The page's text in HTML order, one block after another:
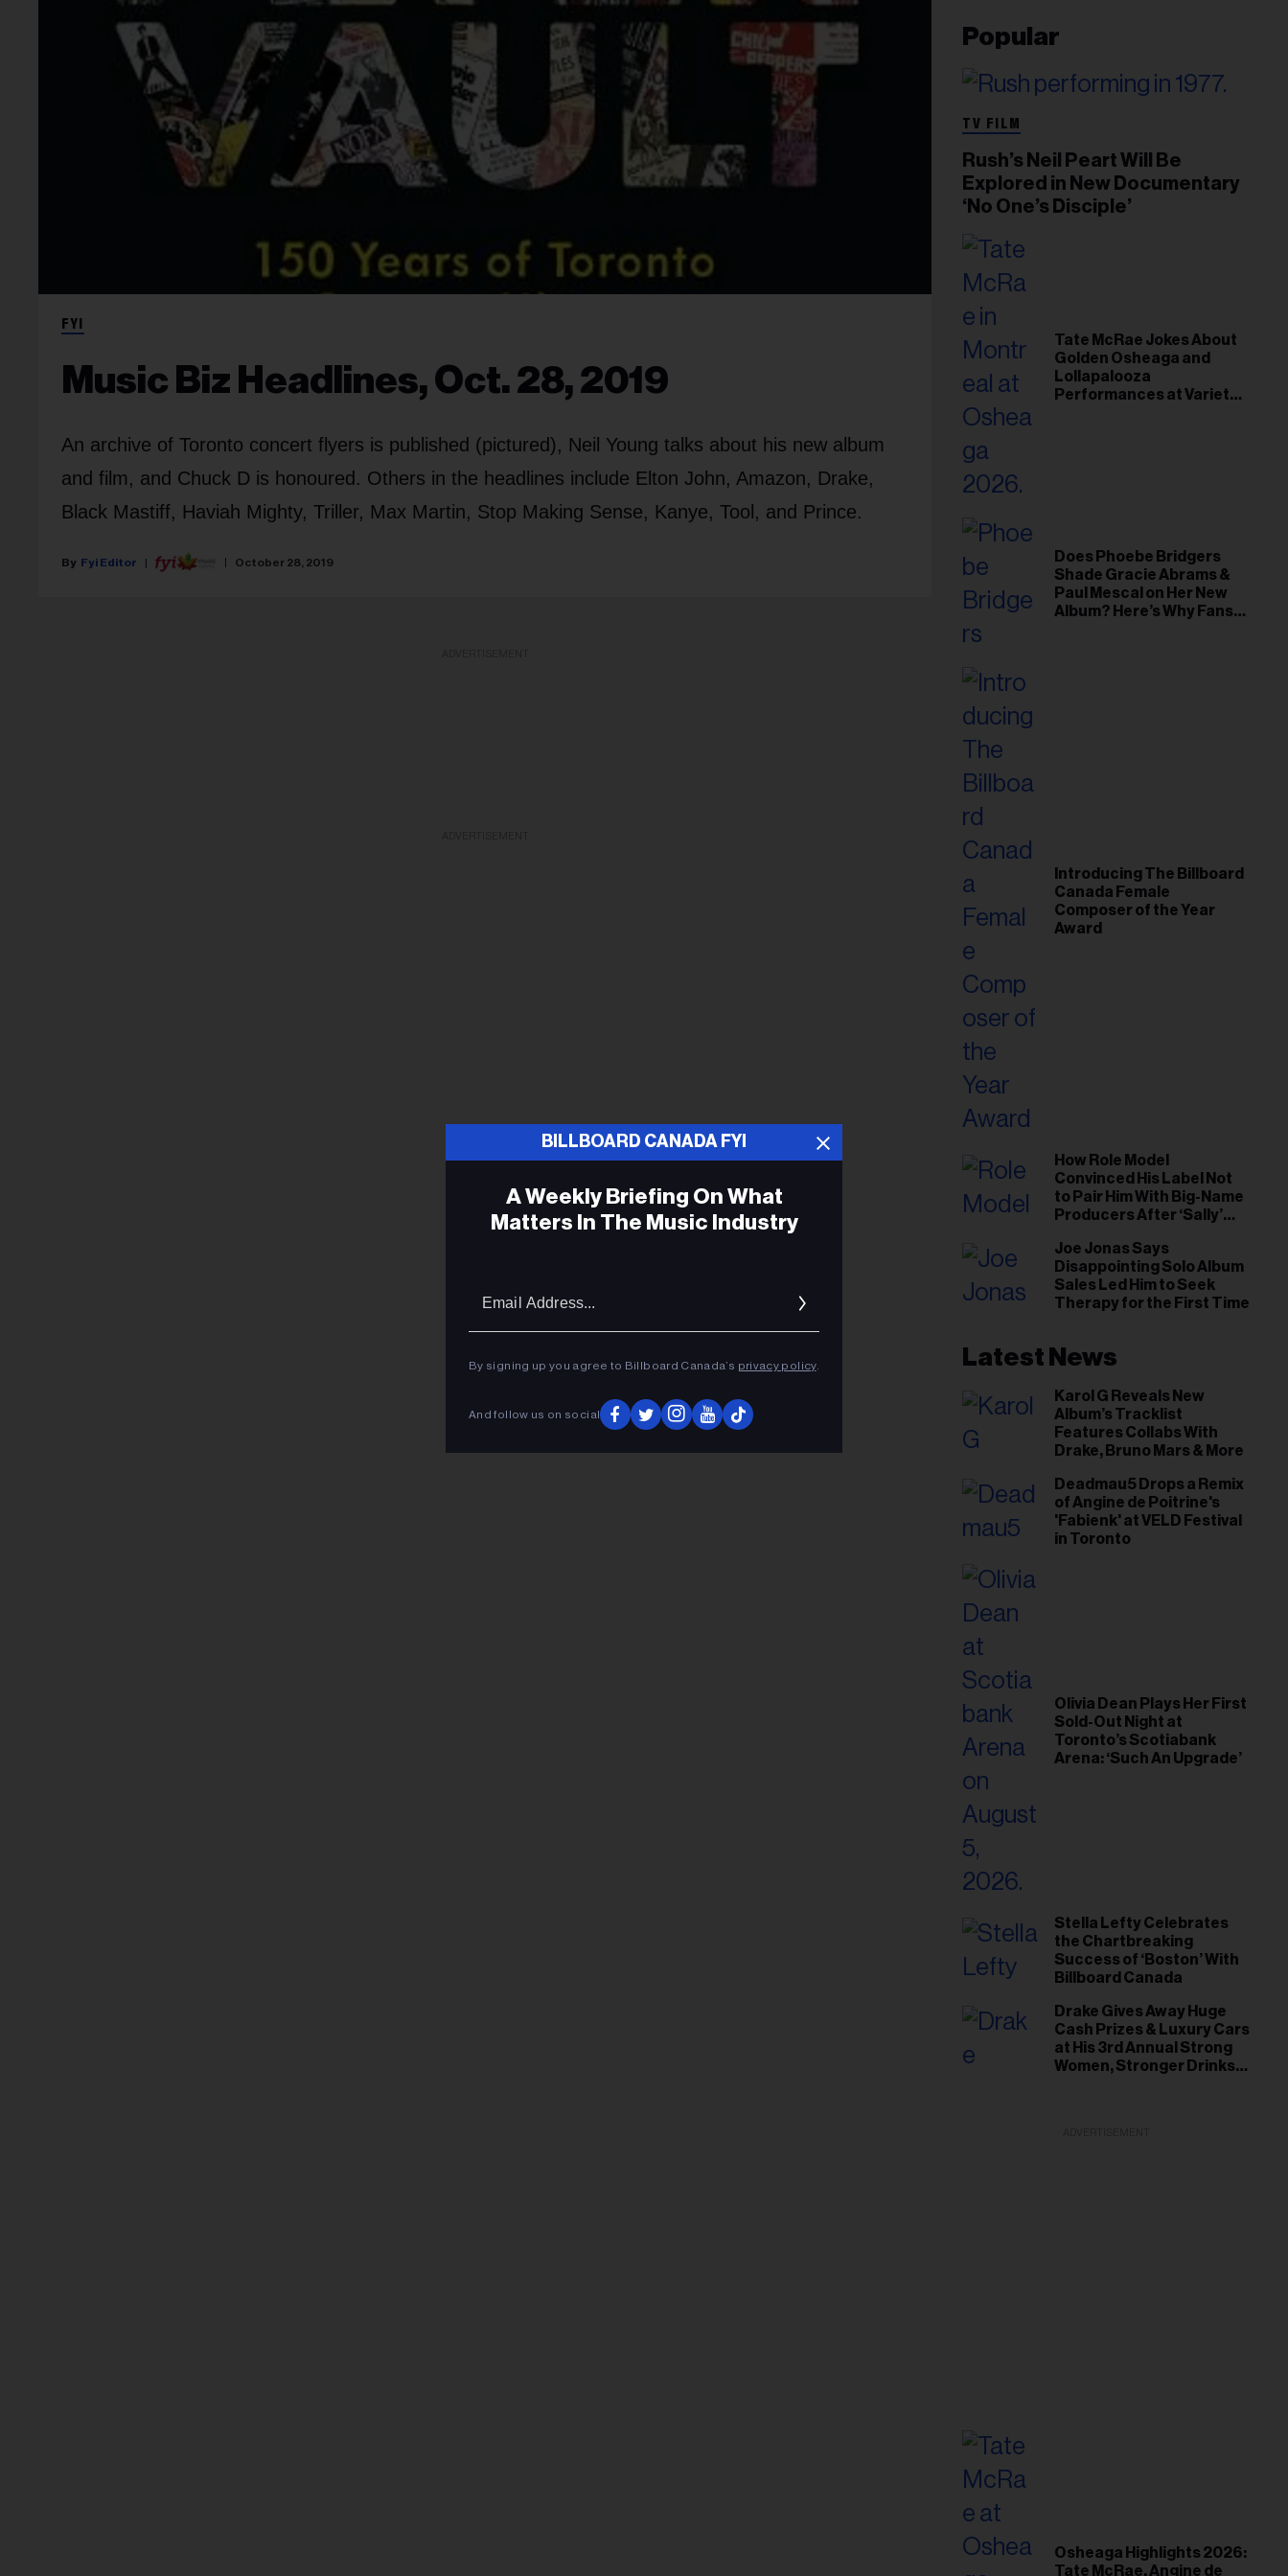
FYI
Music Biz Headlines, Oct. 28, 2019
An archive of Toronto concert flyers is published (pictured), Neil Young talks about his new album
and film, and Chuck D is honoured. Others in the headlines include Elton John, Amazon, Drake,
Black Mastiff, Haviah Mighty, Triller, Max Martin, Stop Making Sense, Kanye, Tool, and Prince.
Fyi Editor October 28, 2019
Popular
TV FILM
Rush’s Neil Peart Will Be
Explored in New Documentary
‘No One’s Disciple’
Tate McRae Jokes About
Golden Osheaga and
Lollapalooza
Performances at Variety
Does Phoebe Bridgers
Shade Gracie Abrams &
Paul Mescal on Her New
Album? Here’s Why Fans
Introducing The Billboard
Canada Female
Composer of the Year
Award
How Role Model
Convinced His Label Not
to Pair Him With Big-Name
Producers After ‘Sally’
Gut This Time’
Joe Jonas Says
Disappointing Solo Album
Sales Led Him to Seek
Therapy for the First Time
Latest News
Karol G Reveals New
Album’s Tracklist
Features Collabs With
Drake, Bruno Mars & More
Deadmau5 Drops a Remix
of Angine de Poitrine's
'Fabienk' at VELD Festival
in Toronto
Olivia Dean Plays Her First
Sold-Out Night at
Toronto’s Scotiabank
Arena: ‘Such An Upgrade’
Stella Lefty Celebrates
the Chartbreaking
Success of ‘Boston’ With
Billboard Canada
Drake Gives Away Huge
Cash Prizes & Luxury Cars
at His 3rd Annual Strong
Women, Stronger Drinks
BILLBOARD CANADA FYI
A Weekly Briefing On What
Matters In The Music Industry
By signing up you agree to Billboard Canada’s privacy policy.
And follow us on social
Osheaga Highlights 2026:
Tate McRae, Angine de